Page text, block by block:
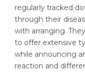
regularly tracked
through their
with arranging.
to offer extensive
while announcing
reaction and